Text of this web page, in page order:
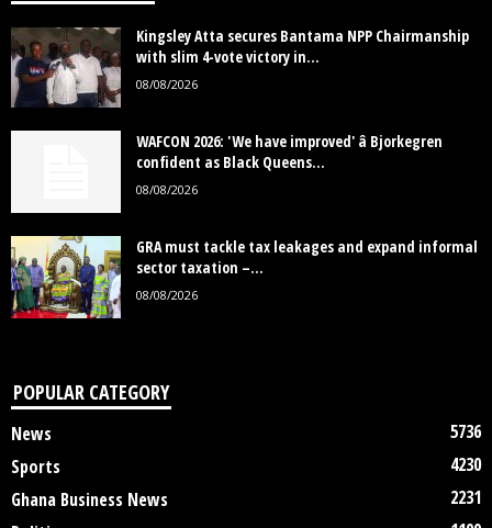
Kingsley Atta secures Bantama NPP Chairmanship
with slim 4-vote victory in...
08/08/2026
WAFCON 2026: 'We have improved' â Bjorkegren
confident as Black Queens...
08/08/2026
GRA must tackle tax leakages and expand informal
sector taxation –...
08/08/2026
POPULAR CATEGORY
News
5736
Sports
4230
Ghana Business News
2231